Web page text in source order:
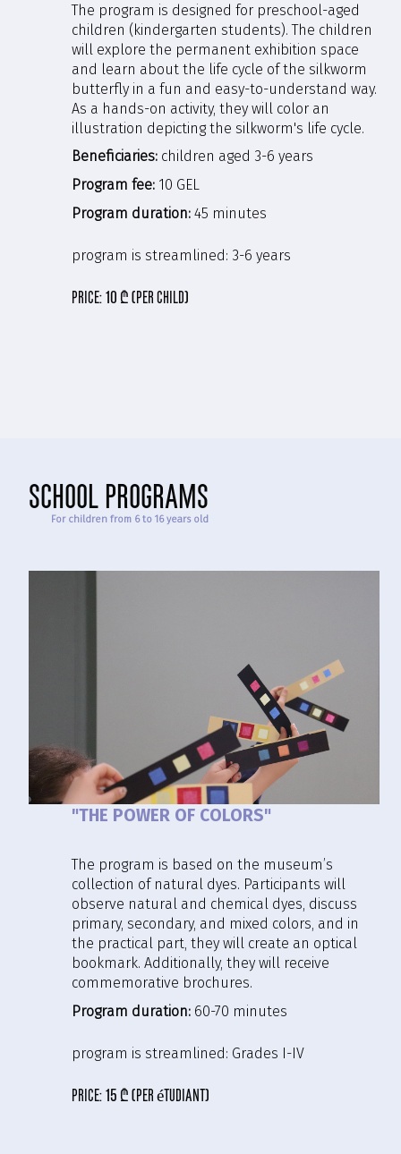
The program is designed for preschool-aged
children (kindergarten students). The children
will explore the permanent exhibition space
and learn about the life cycle of the silkworm
butterfly in a fun and easy-to-understand way.
As a hands-on activity, they will color an
illustration depicting the silkworm's life cycle.
Beneficiaries: children aged 3-6 years
Program fee: 10 GEL
Program duration: 45 minutes
program is streamlined: 3-6 years
price:10 ₾ (per child)
school programs
For children from 6 to 16 years old
"THE POWER OF COLORS"
The program is based on the museum’s
collection of natural dyes. Participants will
observe natural and chemical dyes, discuss
primary, secondary, and mixed colors, and in
the practical part, they will create an optical
bookmark. Additionally, they will receive
commemorative brochures.
Program duration: 60-70 minutes
program is streamlined: Grades I-IV
price:15 ₾ (per étudiant)